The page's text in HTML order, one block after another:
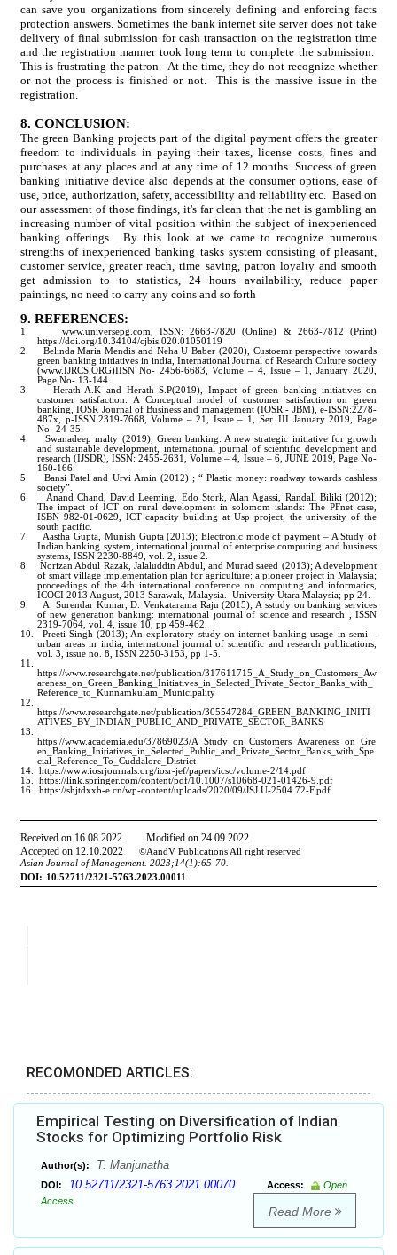
RECOMONDED ARTICLES:
Empirical Testing on Diversification of Indian
Stocks for Optimizing Portfolio Risk
Author(s): T. Manjunatha
DOI: 10.52711/2321-5763.2021.00070 Access:
Open
Access
Read More